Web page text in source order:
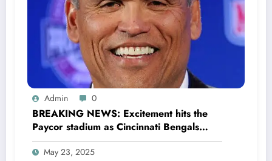
Admin 0
BREAKING NEWS: Excitement hits the
Paycor stadium as Cincinnati Bengals
former legendary Offensive Lineman
Anthony Muñoz officially returns as Co-
May 23, 2025